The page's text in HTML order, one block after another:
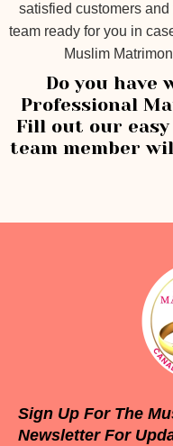
satisfied customers
team ready for you in
Muslim
Do you have
Professional
Fill out our
team member
Sign Up For The
Newsletter For